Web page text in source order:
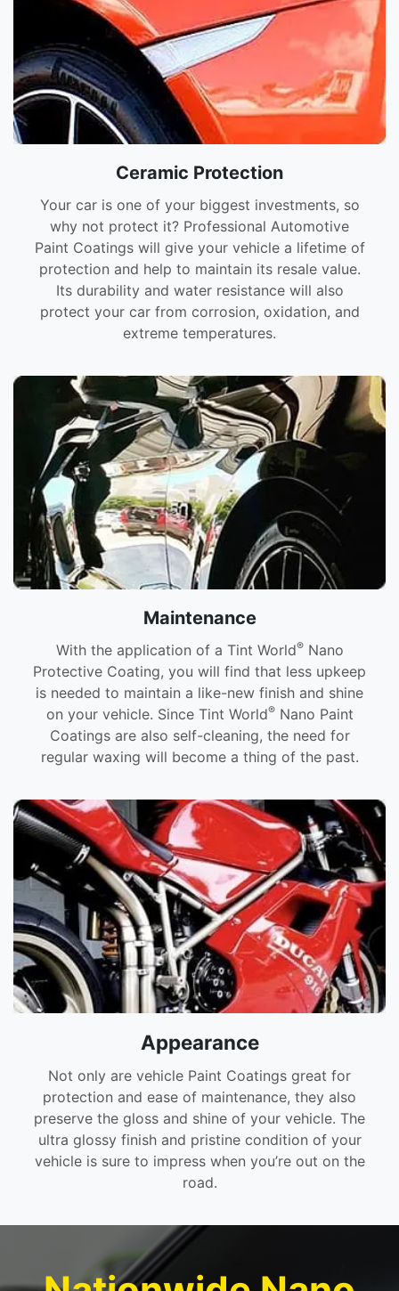
Ceramic Protection
Your car is one of your biggest investments, so
why not protect it? Professional Automotive
Paint Coatings will give your vehicle a lifetime of
protection and help to maintain its resale value.
Its durability and water resistance will also
protect your car from corrosion, oxidation, and
extreme temperatures.
Maintenance
With the application of a Tint World®Nano
Protective Coating, you will find that less upkeep
is needed to maintain a like-new finish and shine
on your vehicle. Since Tint World®Nano Paint
Coatings are also self-cleaning, the need for
regular waxing will become a thing of the past.
Appearance
Not only are vehicle Paint Coatings great for
protection and ease of maintenance, they also
preserve the gloss and shine of your vehicle. The
ultra glossy finish and pristine condition of your
vehicle is sure to impress when you’re out on the
road.